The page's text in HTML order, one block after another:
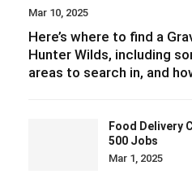
Mar 10, 2025
Here’s where to find a
Hunter Wilds, including
areas to search in, and
Food Delivery
500 Jobs
Mar 1, 2025